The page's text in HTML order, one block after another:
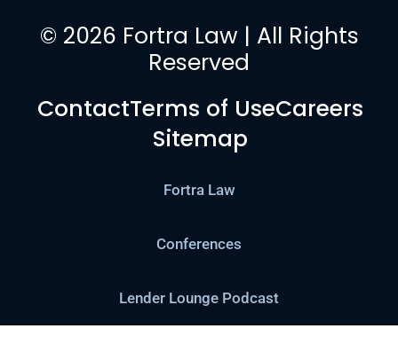
© 2026 Fortra Law | All Rights
Reserved
ContactTerms of UseCareers
Sitemap
Fortra Law
Conferences
Lender Lounge Podcast